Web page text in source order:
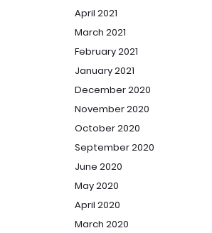
April 2021
March 2021
February 2021
January 2021
December 2020
November 2020
October 2020
September 2020
June 2020
May 2020
April 2020
March 2020